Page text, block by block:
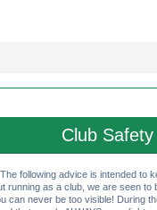
Club
The following advice is intended to
running as a club, we are seen
can never be too visible! During